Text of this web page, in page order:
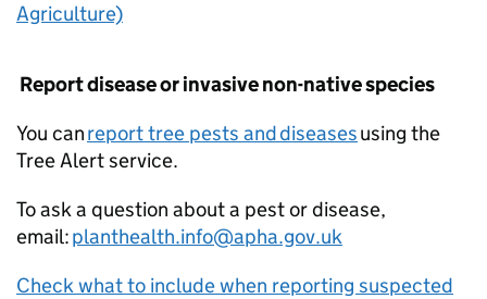
Agriculture)
Report disease or invasive non-native species
You canreport tree pests and diseasesusing the
Tree Alert service.
To ask a question about a pest or disease,
email:planthealth.info@apha.gov.uk
Check what to include when reporting suspected